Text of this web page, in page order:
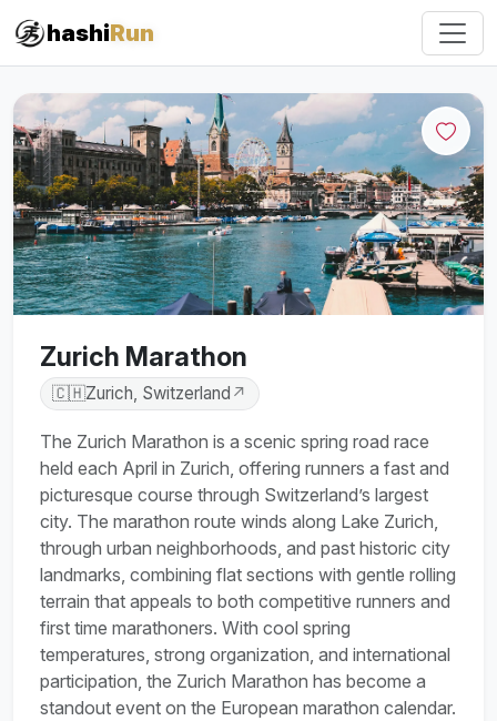
hashiRun
Zurich Marathon
🇨🇭Zurich, Switzerland ↗
The Zurich Marathon is a scenic spring road race
held each April in Zurich, offering runners a fast and
picturesque course through Switzerland’s largest
city. The marathon route winds along Lake Zurich,
through urban neighborhoods, and past historic city
landmarks, combining flat sections with gentle rolling
terrain that appeals to both competitive runners and
first time marathoners. With cool spring
temperatures, strong organization, and international
participation, the Zurich Marathon has become a
standout event on the European marathon calendar.